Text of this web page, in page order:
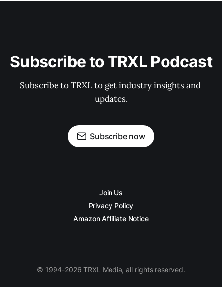
Subscribe to TRXL Podcast
Subscribe to TRXL to get industry insights and
updates.
Subscribe now
Join Us
Privacy Policy
Amazon Affiliate Notice
© 1994-2026 TRXL Media, all rights reserved.